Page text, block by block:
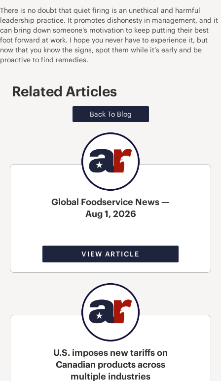
There is no doubt that quiet firing is an unethical and harmful
leadership practice. It promotes dishonesty in management, and it
can bring down someone’s motivation to keep putting their best
foot forward at work. I hope you never have to experience it, but
now that you know the signs, spot them while it’s early and be
proactive to find remedies.
Related Articles
Back To Blog
Global Foodservice News —
Aug 1, 2026
VIEW ARTICLE
U.S. imposes new tariffs on
Canadian products across
multiple industries